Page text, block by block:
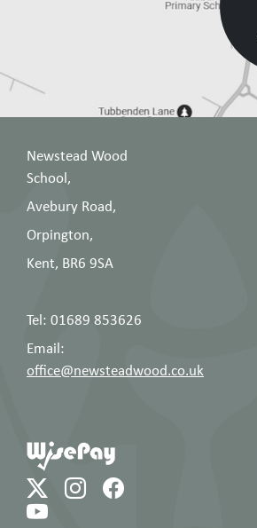
Newstead Wood
School,
Avebury Road,
Orpington,
Kent, BR6 9SA
Tel: 01689 853626
Email:
office@newsteadwood.co.uk